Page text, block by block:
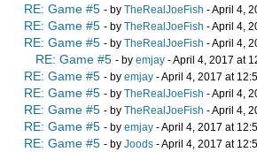
RE: Game #5 - by TheRealJoeFish - April 4,
RE: Game #5 - by TheRealJoeFish - April 4,
RE: Game #5 - by TheRealJoeFish - April 4,
RE: Game #5 - by emjay - April 4, 2017 at
RE: Game #5 - by emjay - April 4, 2017 at
RE: Game #5 - by TheRealJoeFish - April 4,
RE: Game #5 - by TheRealJoeFish - April 4,
RE: Game #5 - by emjay - April 4, 2017 at
RE: Game #5 - by Joods - April 4, 2017 at